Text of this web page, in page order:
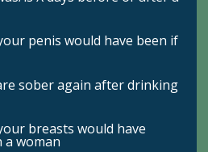
penis would have been if
sober again after drinking
breasts would have
a woman